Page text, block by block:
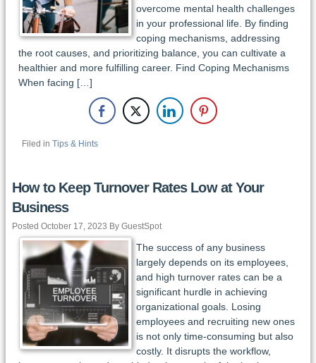
overcome mental health challenges
in your professional life. By finding
coping mechanisms, addressing
the root causes, and prioritizing balance, you can cultivate a
healthier and more fulfilling career. Find Coping Mechanisms
When facing […]
Filed in Tips & Hints
How to Keep Turnover Rates Low at Your
Business
Posted October 17, 2023 By GuestSpot
The success of any business
largely depends on its employees,
and high turnover rates can be a
significant hurdle in achieving
organizational goals. Losing
employees and recruiting new ones
is not only time-consuming but also
costly. It disrupts the workflow,